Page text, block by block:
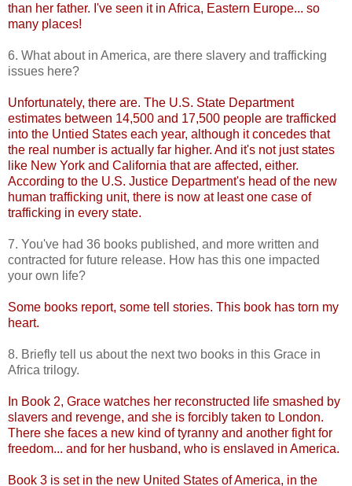
than her father. I've seen it in Africa, Eastern Europe... so
many places!
6. What about in America, are there slavery and trafficking
issues here?
Unfortunately, there are. The U.S. State Department
estimates between 14,500 and 17,500 people are trafficked
into the Untied States each year, although it concedes that
the real number is actually far higher. And it's not just states
like New York and California that are affected, either.
According to the U.S. Justice Department's head of the new
human trafficking unit, there is now at least one case of
trafficking in every state.
7. You've had 36 books published, and more written and
contracted for future release. How has this one impacted
your own life?
Some books report, some tell stories. This book has torn my
heart.
8. Briefly tell us about the next two books in this Grace in
Africa trilogy.
In Book 2, Grace watches her reconstructed life smashed by
slavers and revenge, and she is forcibly taken to London.
There she faces a new kind of tyranny and another fight for
freedom... and for her husband, who is enslaved in America.
Book 3 is set in the new United States of America, in the